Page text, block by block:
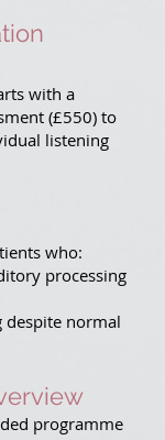
with a
(£550) to
listening
who:
processing
despite normal
programme